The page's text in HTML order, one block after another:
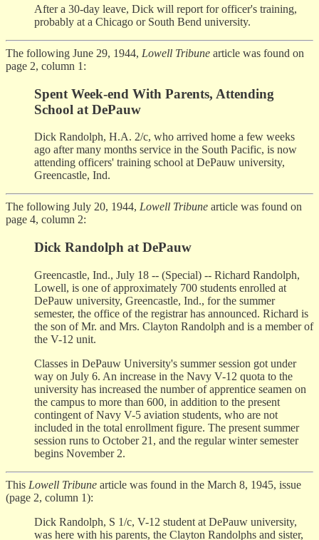
After a 30-day leave, Dick will report for officer's training,
probably at a Chicago or South Bend university.
The following June 29, 1944, Lowell Tribune article was found on
page 2, column 1:
Spent Week-end With Parents, Attending
School at DePauw
Dick Randolph, H.A. 2/c, who arrived home a few weeks
ago after many months service in the South Pacific, is now
attending officers' training school at DePauw university,
Greencastle, Ind.
The following July 20, 1944, Lowell Tribune article was found on
page 4, column 2:
Dick Randolph at DePauw
Greencastle, Ind., July 18 -- (Special) -- Richard Randolph,
Lowell, is one of approximately 700 students enrolled at
DePauw university, Greencastle, Ind., for the summer
semester, the office of the registrar has announced. Richard is
the son of Mr. and Mrs. Clayton Randolph and is a member of
the V-12 unit.
Classes in DePauw University's summer session got under
way on July 6. An increase in the Navy V-12 quota to the
university has increased the number of apprentice seamen on
the campus to more than 600, in addition to the present
contingent of Navy V-5 aviation students, who are not
included in the total enrollment figure. The present summer
session runs to October 21, and the regular winter semester
begins November 2.
This Lowell Tribune article was found in the March 8, 1945, issue
(page 2, column 1):
Dick Randolph, S 1/c, V-12 student at DePauw university,
was here with his parents, the Clayton Randolphs and sister,